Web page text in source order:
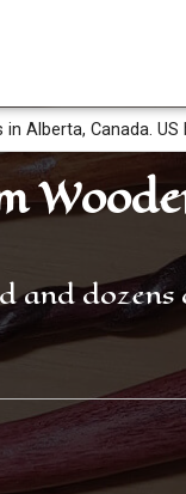
Alberta, Canada.
and